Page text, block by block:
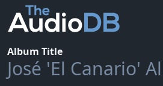
Album Title
José 'El Canario'